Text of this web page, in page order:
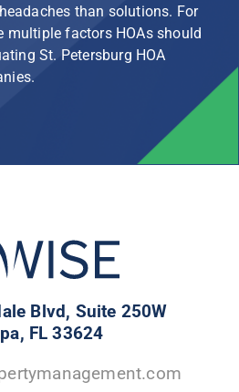
than solutions. For
multiple factors HOAs should
St. Petersburg HOA
Blvd, Suite 250W
FL 33624